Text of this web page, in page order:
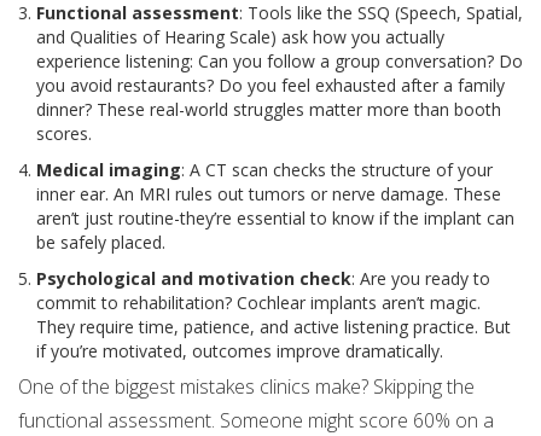
Functional assessment: Tools like the SSQ (Speech, Spatial,
and Qualities of Hearing Scale) ask how you actually
experience listening: Can you follow a group conversation? Do
you avoid restaurants? Do you feel exhausted after a family
dinner? These real-world struggles matter more than booth
scores.
Medical imaging: A CT scan checks the structure of your
inner ear. An MRI rules out tumors or nerve damage. These
aren’t just routine-they’re essential to know if the implant can
be safely placed.
Psychological and motivation check: Are you ready to
commit to rehabilitation? Cochlear implants aren’t magic.
They require time, patience, and active listening practice. But
if you’re motivated, outcomes improve dramatically.
One of the biggest mistakes clinics make? Skipping the
functional assessment. Someone might score 60% on a